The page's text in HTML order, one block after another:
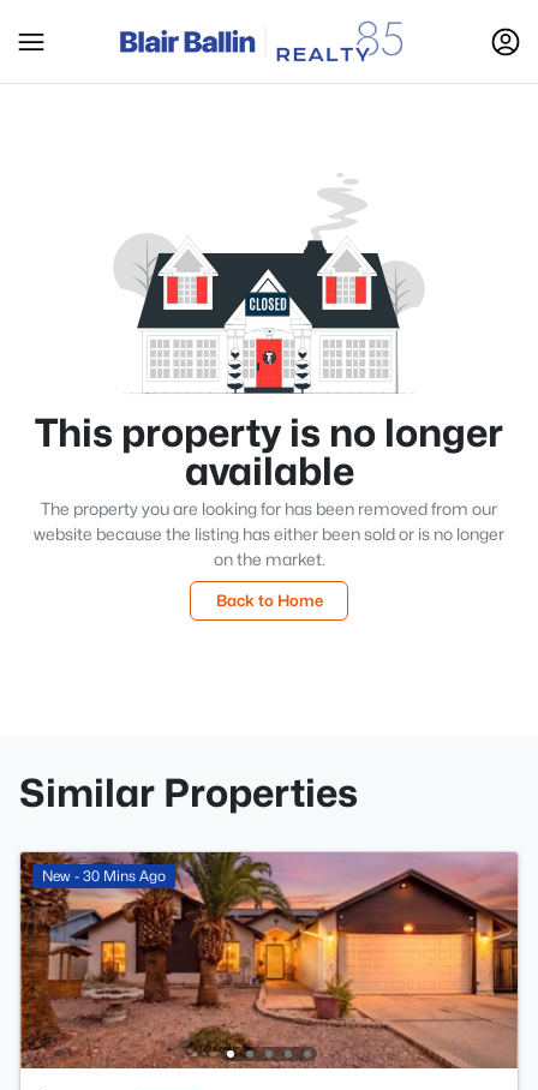
This property is no longer
available
The property you are looking for has been removed from our
website because the listing has either been sold or is no longer
on the market.
Back to Home
Similar Properties
New - 30 Mins Ago